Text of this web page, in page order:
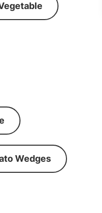
Wedges